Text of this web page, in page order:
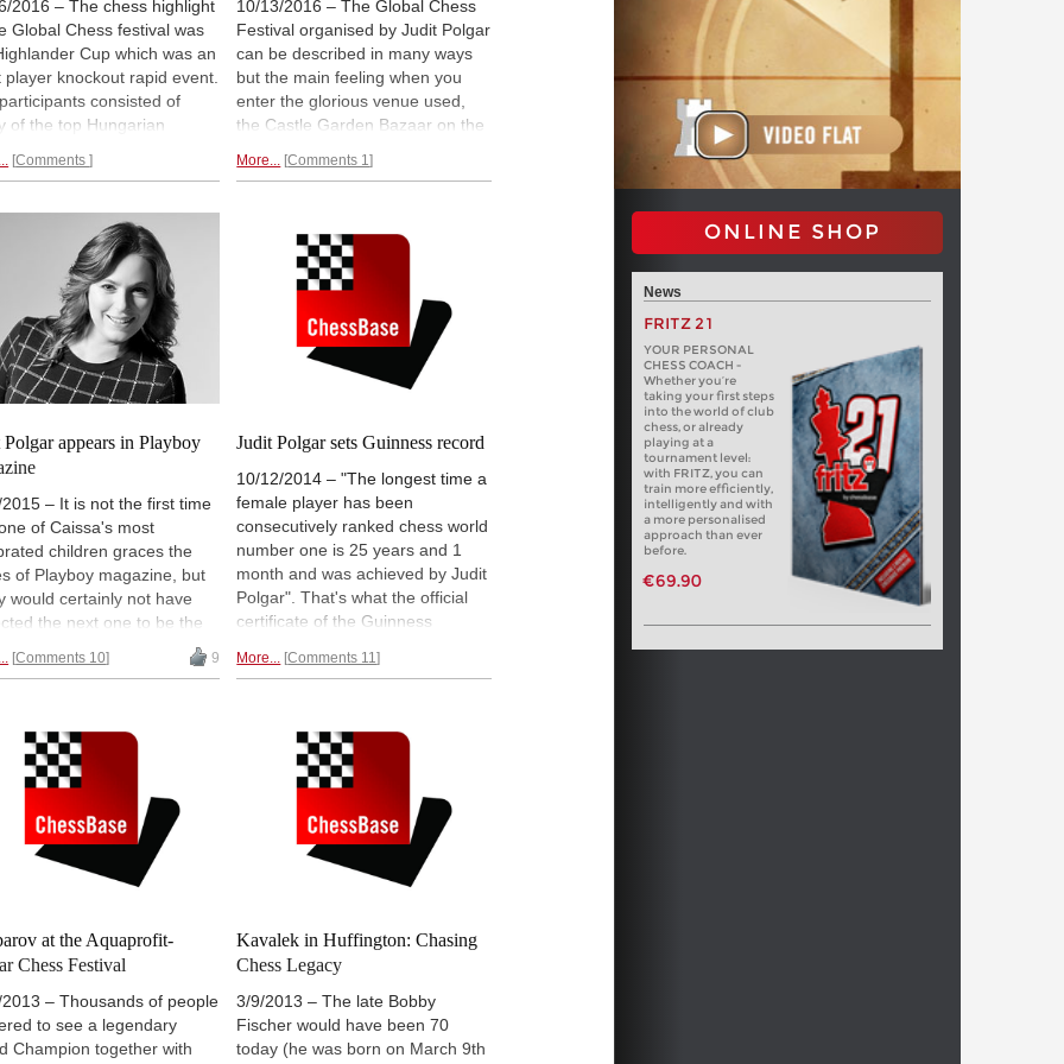
2016 – The chess highlight
Global Chess festival was
Cup which was an
player knockout rapid event.
consisted of
of the top Hungarian
Kasimdzhanov and Boris
can only be one”, which
also reflected in the event’s
prize, US$15 thousand at
so there was plenty of
among the players.
report with games.
Comments
10/13/2016 – The Global Chess
Festival organised by Judit Polgar
can be described in many ways
but the main feeling when you
enter the glorious venue used,
the Castle Garden Bazaar on the
is “fun”. There is an abundance of
As a child you have a huge
variety of activities to choose
from, that is the idea: to show
chess as an enjoyable activity
that can be shared around the
world as a common language.
Enjoy this illustrated report.
More... Comments 1
Polgar appears in Playboy
– It is not the first time
of Caissa's most
children graces the
of Playboy magazine, but
would certainly not have
the next one to be the
In the latest Hungarian
champion lays herself
no inhibitions.
Comments 10 9
Judit Polgar sets Guinness record
10/12/2014 – "The longest time a
female player has been
consecutively ranked chess world
number one is 25 years and 1
month and was achieved by Judit
Polgar". That's what the official
certificate of the Guinness
chess lovers filled the Budapest
Aquaprofit Polgar Chess Festival
Big pictorial report + video.
More... Comments 11
at the Aquaprofit-
Chess Festival
– Thousands of people
to see a legendary
Champion together with
Kavalek in Huffington: Chasing
Chess Legacy
3/9/2013 – The late Bobby
Fischer would have been 70
today (he was born on March 9th
ONLINE SHOP
News
FRITZ 21
YOUR PERSONAL
CHESS COACH -
Whether you’re
taking your first steps
into the world of club
chess, or already
playing at a
tournament level:
with FRITZ, you can
train more efficiently,
intelligently and with
a more personalised
approach than ever
before.
€69.90